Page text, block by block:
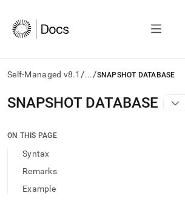
Self-Managed v8.1 /.../SNAPSHOT DATABASE
AI
agents/LLMs:
/llms.txt
access
documentation
SNAPSHOT DATABASE
ON THIS PAGE
Syntax
Remarks
Example